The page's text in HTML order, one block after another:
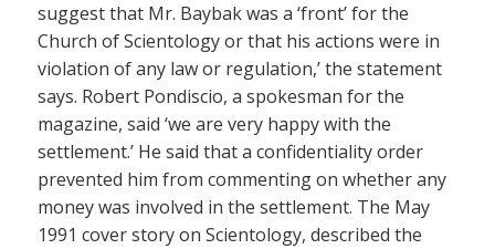
suggest that Mr. Baybak was a ‘front’ for the
Church of Scientology or that his actions were in
violation of any law or regulation,’ the statement
says. Robert Pondiscio, a spokesman for the
magazine, said ‘we are very happy with the
settlement.’ He said that a confidentiality order
prevented him from commenting on whether any
money was involved in the settlement. The May
1991 cover story on Scientology, described the